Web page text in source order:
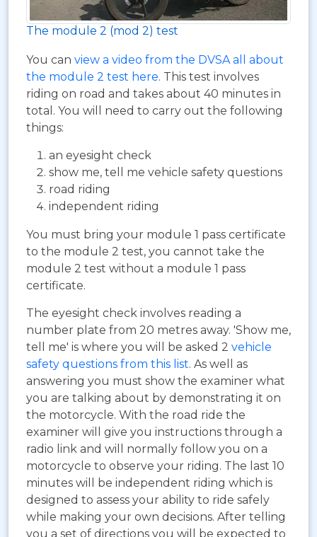
The module 2 (mod 2) test
You can view a video from the DVSA all about
the module 2 test here. This test involves
riding on road and takes about 40 minutes in
total. You will need to carry out the following
things:
an eyesight check
show me, tell me vehicle safety questions
road riding
independent riding
You must bring your module 1 pass certificate
to the module 2 test, you cannot take the
module 2 test without a module 1 pass
certificate.
The eyesight check involves reading a
number plate from 20 metres away. 'Show me,
tell me' is where you will be asked 2 vehicle
safety questions from this list. As well as
answering you must show the examiner what
you are talking about by demonstrating it on
the motorcycle. With the road ride the
examiner will give you instructions through a
radio link and will normally follow you on a
motorcycle to observe your riding. The last 10
minutes will be independent riding which is
designed to assess your ability to ride safely
while making your own decisions. After telling
you a set of directions you will be expected to